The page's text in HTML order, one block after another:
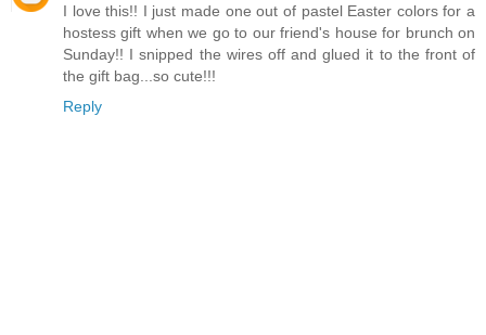
I love this!! I just made one out of pastel Easter colors for a
hostess gift when we go to our friend's house for brunch on
Sunday!! I snipped the wires off and glued it to the front of
the gift bag...so cute!!!
Reply